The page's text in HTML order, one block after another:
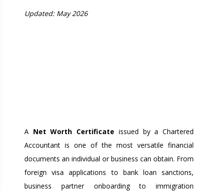
Updated: May 2026
A Net Worth Certificate issued by a Chartered
Accountant is one of the most versatile financial
documents an individual or business can obtain. From
foreign visa applications to bank loan sanctions,
business partner onboarding to immigration